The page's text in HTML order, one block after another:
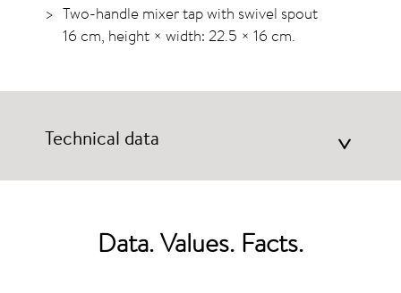
Two-handle mixer tap with swivel spout
16 cm, height × width: 22.5 × 16 cm.
Technical data >
Data. Values. Facts.